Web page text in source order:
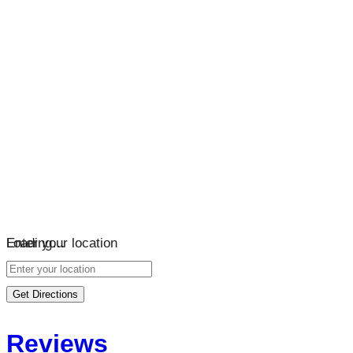
Loading…
Enter your location
Get Directions
Reviews